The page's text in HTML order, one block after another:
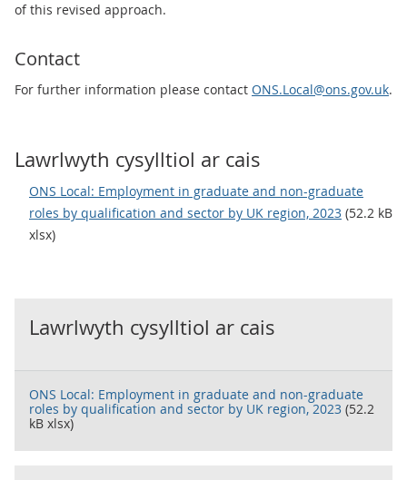
of this revised approach.
Contact
For further information please contact ONS.Local@ons.gov.uk.
Lawrlwyth cysylltiol ar cais
ONS Local: Employment in graduate and non-graduate
roles by qualification and sector by UK region, 2023 (52.2 kB
xlsx)
Lawrlwyth cysylltiol ar cais
ONS Local: Employment in graduate and non-graduate
roles by qualification and sector by UK region, 2023 (52.2
kB xlsx)